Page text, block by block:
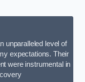
unparalleled level of
expectations. Their
were instrumental in